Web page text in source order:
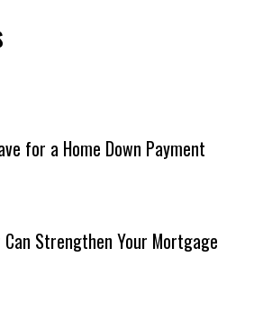
for a Home Down Payment
Strengthen Your Mortgage